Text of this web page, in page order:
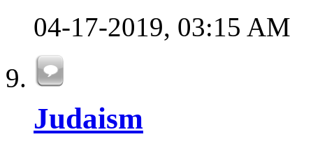
04-17-2019, 03:15 AM
Judaism